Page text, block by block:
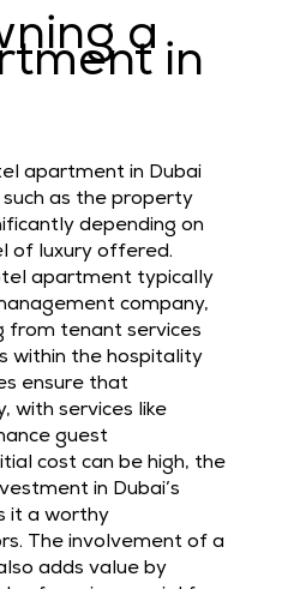
ain
apartment in Dubai
as the property
depending on
of luxury offered.
apartment typically
company,
from tenant services
within the hospitality
ensure that
with services like
guest
cost can be high, the
in Dubai’s
it a worthy
The involvement of a
adds value by